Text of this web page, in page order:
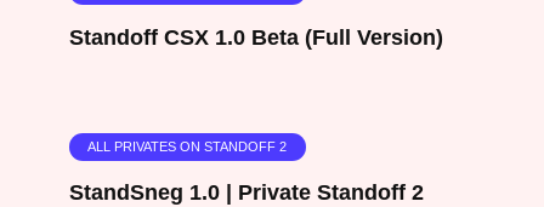
Standoff CSX 1.0 Beta (Full Version)
ALL PRIVATES ON STANDOFF 2
StandSneg 1.0 | Private Standoff 2